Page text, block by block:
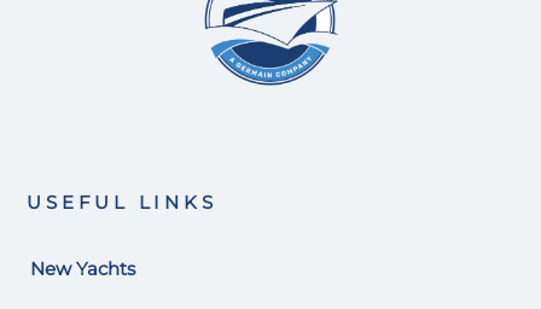
USEFUL LINKS
New Yachts